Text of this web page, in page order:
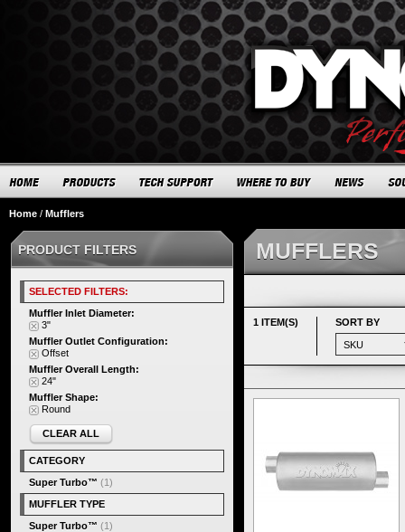
Home / Mufflers
MUFFLERS
1 ITEM(S) SORT BY
PRODUCT FILTERS
SELECTED FILTERS:
Muffler Inlet Diameter:
3"
Muffler Outlet Configuration:
Offset
Muffler Overall Length:
24"
Muffler Shape:
Round
CLEAR ALL
CATEGORY
Super Turbo™ (1)
MUFFLER TYPE
Super Turbo™ (1)